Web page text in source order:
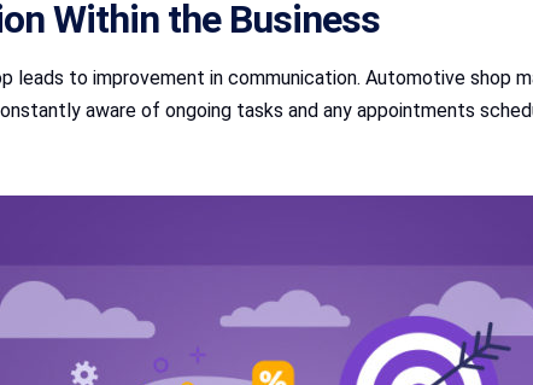
Within the Business
leads to improvement in communication. Automotive
aware of ongoing tasks and any appointments